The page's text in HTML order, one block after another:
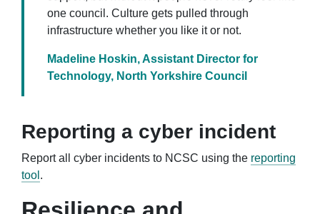
one council. Culture gets pulled through
infrastructure whether you like it or not.
Madeline Hoskin, Assistant Director for
Technology, North Yorkshire Council
Reporting a cyber incident
Report all cyber incidents to NCSC using the reporting
tool .